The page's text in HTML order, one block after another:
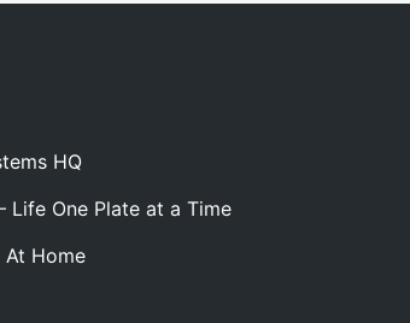
HQ
Life One Plate at a Time
At Home